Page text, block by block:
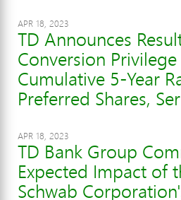
APR 18, 2023
TD Announces
Conversion
Cumulative 5-Year
Preferred Shares,
APR 18, 2023
TD Bank Group
Expected Impact of
Schwab